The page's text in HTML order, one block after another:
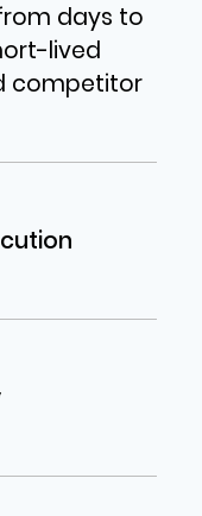
days to
lived
competitor